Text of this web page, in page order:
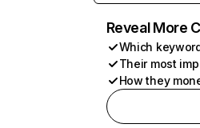
Reveal More
Which
Their most
How they